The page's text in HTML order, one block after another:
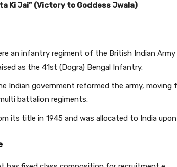
Ki Jai” (Victory to Goddess Jwala)
an infantry regiment of the British Indian
as the 41st (Dogra) Bengal Infantry.
Indian government reformed the army,
battalion regiments.
its title in 1945 and was allocated to India